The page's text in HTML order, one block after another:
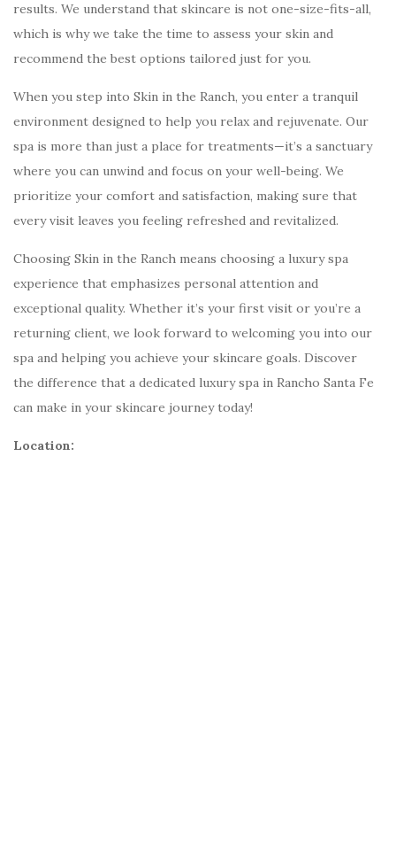
results. We understand that skincare is not one-size-fits-all,
which is why we take the time to assess your skin and
recommend the best options tailored just for you.
When you step into Skin in the Ranch, you enter a tranquil
environment designed to help you relax and rejuvenate. Our
spa is more than just a place for treatments—it’s a sanctuary
where you can unwind and focus on your well-being. We
prioritize your comfort and satisfaction, making sure that
every visit leaves you feeling refreshed and revitalized.
Choosing Skin in the Ranch means choosing a luxury spa
experience that emphasizes personal attention and
exceptional quality. Whether it’s your first visit or you’re a
returning client, we look forward to welcoming you into our
spa and helping you achieve your skincare goals. Discover
the difference that a dedicated luxury spa in Rancho Santa Fe
can make in your skincare journey today!
Location: